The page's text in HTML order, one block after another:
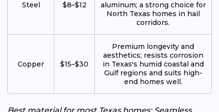
Steel $8–$12
aluminum; a strong choice for
North Texas homes in hail
corridors.
Copper $15–$30
Premium longevity and
aesthetics; resists corrosion
in Texas's humid coastal and
Gulf regions and suits high-
end homes well.